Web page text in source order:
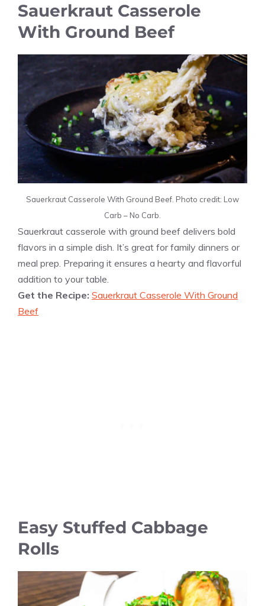
Sauerkraut Casserole
With Ground Beef
Sauerkraut Casserole With Ground Beef. Photo credit: Low
Carb – No Carb.
Sauerkraut casserole with ground beef delivers bold
flavors in a simple dish. It’s great for family dinners or
meal prep. Preparing it ensures a hearty and flavorful
addition to your table.
Get the Recipe: Sauerkraut Casserole With Ground
Beef
Easy Stuffed Cabbage
Rolls